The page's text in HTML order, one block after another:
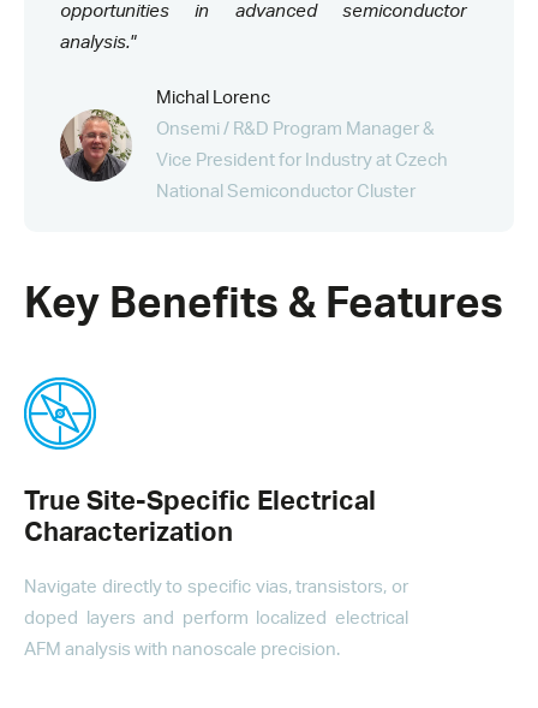
opportunities in advanced semiconductor
analysis."
Michal Lorenc
Onsemi / R&D Program Manager &
Vice President for Industry at Czech
National Semiconductor Cluster
Key Benefits & Features
True Site-Specific Electrical
Characterization
Navigate directly to specific vias, transistors, or
doped layers and perform localized electrical
AFM analysis with nanoscale precision.